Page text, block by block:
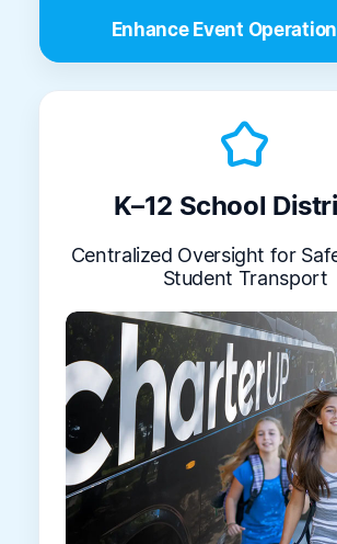
Enhance Event
kid_star
K–12 School
Centralized Oversight for
Student Transport